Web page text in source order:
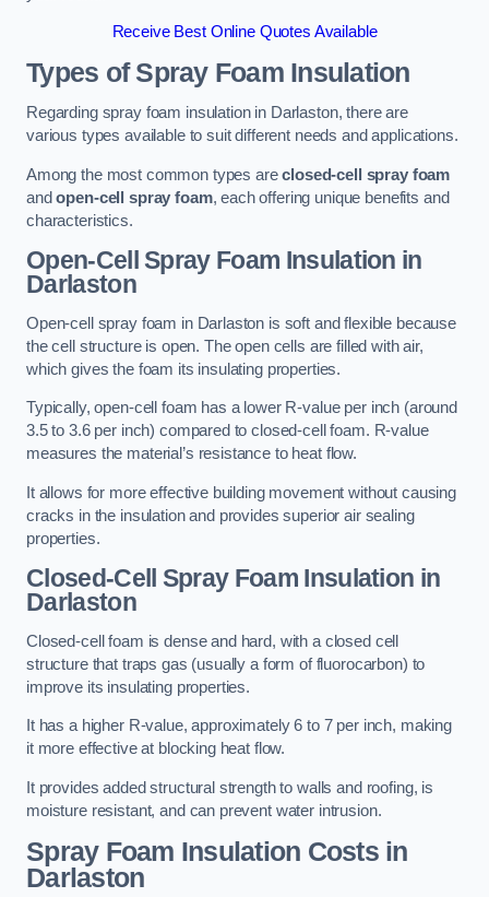
Receive Best Online Quotes Available
Types of Spray Foam Insulation
Regarding spray foam insulation in Darlaston, there are
various types available to suit different needs and applications.
Among the most common types areclosed-cell spray foam
andopen-cell spray foam, each offering unique benefits and
characteristics.
Open-Cell Spray Foam Insulation in
Darlaston
Open-cell spray foam in Darlaston is soft and flexible because
the cell structure is open. The open cells are filled with air,
which gives the foam its insulating properties.
Typically, open-cell foam has a lower R-value per inch (around
3.5 to 3.6 per inch) compared to closed-cell foam. R-value
measures the material’s resistance to heat flow.
It allows for more effective building movement without causing
cracks in the insulation and provides superior air sealing
properties.
Closed-Cell Spray Foam Insulation in
Darlaston
Closed-cell foam is dense and hard, with a closed cell
structure that traps gas (usually a form of fluorocarbon) to
improve its insulating properties.
It has a higher R-value, approximately 6 to 7 per inch, making
it more effective at blocking heat flow.
It provides added structural strength to walls and roofing, is
moisture resistant, and can prevent water intrusion.
Spray Foam Insulation Costsin
Darlaston